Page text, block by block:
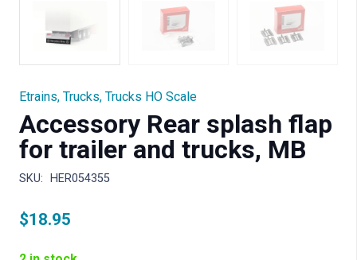
Etrains, Trucks, Trucks HO Scale
Accessory Rear splash flap
for trailer and trucks, MB
SKU: HER054355
$18.95